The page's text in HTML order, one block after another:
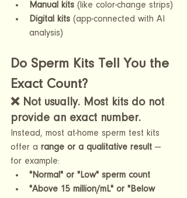
Manual kits (like color-change strips)
Digital kits (app-connected with AI
analysis)
Do Sperm Kits Tell You the
Exact Count?
❌ Not usually. Most kits do not
provide an exact number.
Instead, most at-home sperm test kits
offer a range or a qualitative result —
for example:
"Normal" or "Low" sperm count
"Above 15 million/mL" or "Below